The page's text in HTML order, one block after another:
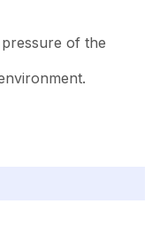
of the